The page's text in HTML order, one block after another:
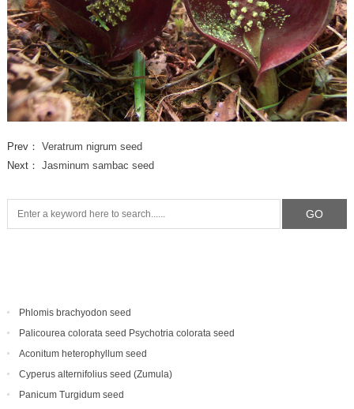
Prev： Veratrum nigrum seed
Next： Jasminum sambac seed
Phlomis brachyodon seed
Palicourea colorata seed Psychotria colorata seed
Aconitum heterophyllum seed
Cyperus alternifolius seed (Zumula)
Panicum Turgidum seed